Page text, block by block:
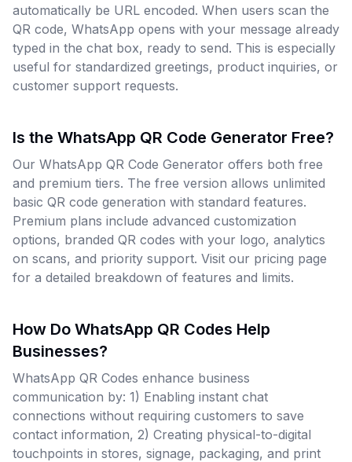
automatically be URL encoded. When users scan the
QR code, WhatsApp opens with your message already
typed in the chat box, ready to send. This is especially
useful for standardized greetings, product inquiries, or
customer support requests.
Is the WhatsApp QR Code Generator Free?
Our WhatsApp QR Code Generator offers both free
and premium tiers. The free version allows unlimited
basic QR code generation with standard features.
Premium plans include advanced customization
options, branded QR codes with your logo, analytics
on scans, and priority support. Visit our pricing page
for a detailed breakdown of features and limits.
How Do WhatsApp QR Codes Help
Businesses?
WhatsApp QR Codes enhance business
communication by: 1) Enabling instant chat
connections without requiring customers to save
contact information, 2) Creating physical-to-digital
touchpoints in stores, signage, packaging, and print